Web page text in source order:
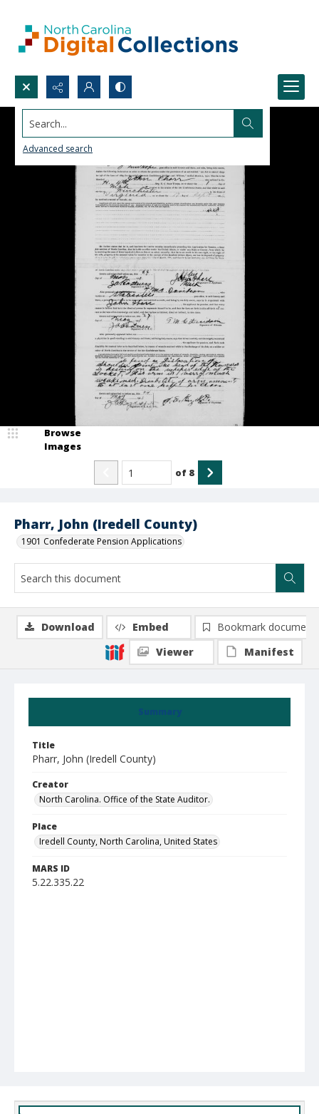
Search...
Advanced search
Pharr, John (Iredell County)
1901 Confederate Pension Applications
Browse
Images
of 8
Summary
Title
Pharr, John (Iredell County)
Creator
North Carolina. Office of the State Auditor.
Place
Iredell County, North Carolina, United States
MARS ID
5.22.335.22
Download Embed
Bookmark document
Viewer
Manifest